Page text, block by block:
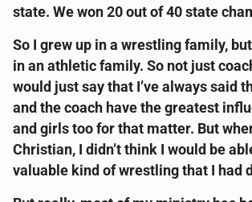
state. We won 20 out of 40 state
So I grew up in a wrestling family,
in an athletic family. So not just
would just say that I’ve always said
and the coach have the greatest
and girls too for that matter. But
Christian, I didn’t think I would be
valuable kind of wrestling that I had